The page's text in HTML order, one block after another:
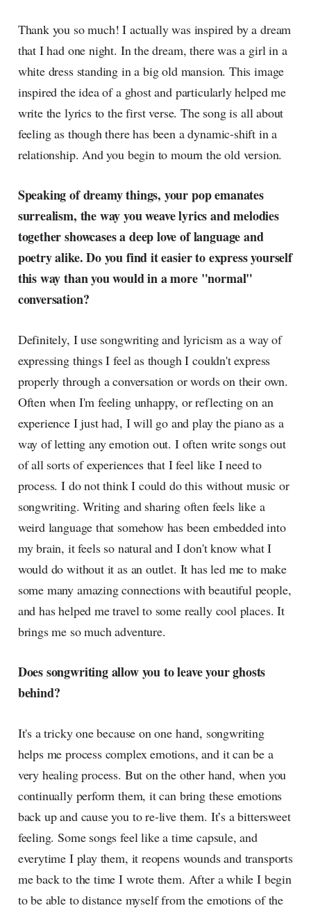
Thank you so much! I actually was inspired by a dream
that I had one night. In the dream, there was a girl in a
white dress standing in a big old mansion. This image
inspired the idea of a ghost and particularly helped me
write the lyrics to the first verse. The song is all about
feeling as though there has been a dynamic-shift in a
relationship. And you begin to mourn the old version.
Speaking of dreamy things, your pop emanates
surrealism, the way you weave lyrics and melodies
together showcases a deep love of language and
poetry alike. Do you find it easier to express yourself
this way than you would in a more "normal"
conversation?
Definitely, I use songwriting and lyricism as a way of
expressing things I feel as though I couldn't express
properly through a conversation or words on their own.
Often when I'm feeling unhappy, or reflecting on an
experience I just had, I will go and play the piano as a
way of letting any emotion out. I often write songs out
of all sorts of experiences that I feel like I need to
process. I do not think I could do this without music or
songwriting. Writing and sharing often feels like a
weird language that somehow has been embedded into
my brain, it feels so natural and I don't know what I
would do without it as an outlet. It has led me to make
some many amazing connections with beautiful people,
and has helped me travel to some really cool places. It
brings me so much adventure.
Does songwriting allow you to leave your ghosts
behind?
It's a tricky one because on one hand, songwriting
helps me process complex emotions, and it can be a
very healing process. But on the other hand, when you
continually perform them, it can bring these emotions
back up and cause you to re-live them. It’s a bittersweet
feeling. Some songs feel like a time capsule, and
everytime I play them, it reopens wounds and transports
me back to the time I wrote them. After a while I begin
to be able to distance myself from the emotions of the